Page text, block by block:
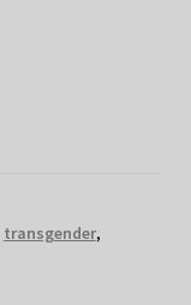
transgender,